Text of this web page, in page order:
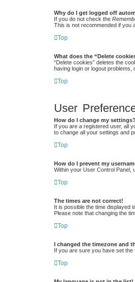
Why do I get logged off
If you do not check the
This is not recommended if you
Top
What does the “Delete
“Delete cookies” deletes the
having login or logout problems,
Top
User
How do I change my settings?
If you are a registered user, all
to change all your settings and
Top
How do I prevent my
Within your User Control Panel,
Top
The times are not correct!
It is possible the time displayed
Please note that changing the
Top
I changed the timezone and
If you are sure you have set
Top